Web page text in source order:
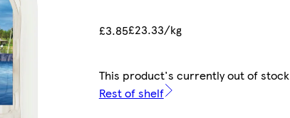
£3.85£23.33/kg
This product's currently out of stock
Rest of shelf